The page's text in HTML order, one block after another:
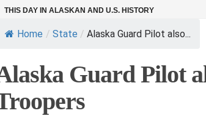
THIS DAY IN ALASKAN AND U.S. HISTORY
Home / State / Alaska Guard Pilot also...
Guard Pilot